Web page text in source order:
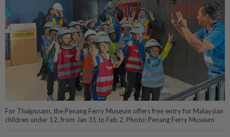
For Thaipusam, the Penang Ferry Museum offers free entry for Malaysian
children under 12, from Jan 31 to Feb 2. Photo: Penang Ferry Museum